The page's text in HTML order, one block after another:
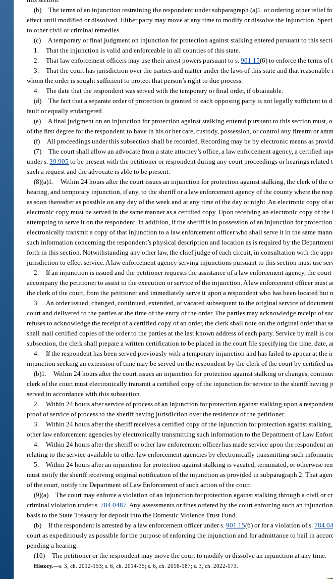
(b) The terms of an injunction restraining the respondent under subparagraph (a)1. or ordering other relief
effect until modified or dissolved. Either party may move at any time to modify or dissolve the injunction.
to other civil or criminal remedies.
(c) A temporary or final judgment on injunction for protection against stalking entered pursuant to this
1. That the injunction is valid and enforceable in all counties of this state.
2. That law enforcement officers may use their arrest powers pursuant to s.901.15(6) to enforce the terms
3. That the court has jurisdiction over the parties and matter under the laws of this state and that
whom the order is sought sufficient to protect that person’s right to due process.
4. The date that the respondent was served with the temporary or final order, if obtainable.
(d) The fact that a separate order of protection is granted to each opposing party is not legally sufficient to
fault or equally endangered.
(e) A final judgment on an injunction for protection against stalking entered pursuant to this section must,
of the first degree for the respondent to have in his or her care, custody, possession, or control any firearm or
(f) All proceedings under this subsection shall be recorded. Recording may be by electronic means as
(7) The court shall allow an advocate from a state attorney’s office, a law enforcement agency, a certified
under s.39.905 to be present with the petitioner or respondent during any court proceedings or hearings
such a request and the advocate is able to be present.
(8)(a)1. Within 24 hours after the court issues an injunction for protection against stalking, the clerk of
hearing, and temporary injunction, if any, to the sheriff or a law enforcement agency of the county where the
as soon thereafter as possible on any day of the week and at any time of the day or night. An electronic copy
electronic copy must be served in the same manner as a certified copy. Upon receiving an electronic copy of
attempting to serve it on the respondent. In addition, if the sheriff is in possession of an injunction for
electronically transmit a copy of that injunction to a law enforcement officer who shall serve it in the same
such information concerning the respondent’s physical description and location as is required by the
forth in this section. Notwithstanding any other law, the chief judge of each circuit, in consultation with the
jurisdiction to effect service. A law enforcement agency serving injunctions pursuant to this section must use
2. If an injunction is issued and the petitioner requests the assistance of a law enforcement agency, the
accompany the petitioner to assist in the execution or service of the injunction. A law enforcement officer
the clerk of the court, from the petitioner and immediately serve it upon a respondent who has been located but
3. An order issued, changed, continued, extended, or vacated subsequent to the original service of
court and delivered to the parties at the time of the entry of the order. The parties may acknowledge receipt of
refuses to acknowledge the receipt of a certified copy of an order, the clerk shall note on the original order that
shall mail certified copies of the order to the parties at the last known address of each party. Service by mail is
subsection, the clerk shall prepare a written certification to be placed in the court file specifying the time, date,
4. If the respondent has been served previously with a temporary injunction and has failed to appear at
injunction seeking an extension of time may be served on the respondent by the clerk of the court by certified
(b)1. Within 24 hours after the court issues an injunction for protection against stalking or changes,
clerk of the court must electronically transmit a certified copy of the injunction for service to the sheriff
served in accordance with this subsection.
2. Within 24 hours after service of process of an injunction for protection against stalking upon a
proof of service of process to the sheriff having jurisdiction over the residence of the petitioner.
3. Within 24 hours after the sheriff receives a certified copy of the injunction for protection against
other law enforcement agencies by electronically transmitting such information to the Department of Law
4. Within 24 hours after the sheriff or other law enforcement officer has made service upon the respondent
relating to the service available to other law enforcement agencies by electronically transmitting such
5. Within 24 hours after an injunction for protection against stalking is vacated, terminated, or otherwise
must notify the sheriff receiving original notification of the injunction as provided in subparagraph 2. That
of the court, notify the Department of Law Enforcement of such action of the court.
(9)(a) The court may enforce a violation of an injunction for protection against stalking through a civil or
criminal violation under s.784.0487. Any assessments or fines ordered by the court enforcing such an
basis to the State Treasury for deposit into the Domestic Violence Trust Fund.
(b) If the respondent is arrested by a law enforcement officer under s.901.15(6) or for a violation of s.
court as expeditiously as possible for the purpose of enforcing the injunction and for admittance to bail in
pending a hearing.
(10) The petitioner or the respondent may move the court to modify or dissolve an injunction at any time.
History.—s. 3, ch. 2012-153; s. 6, ch. 2014-35; s. 6, ch. 2016-187; s. 3, ch. 2022-173.